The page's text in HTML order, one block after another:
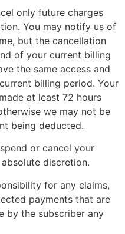
only future charges
You may notify us of
but the cancellation
of your current billing
the same access and
billing period. Your
at least 72 hours
we may not be
being deducted.
or cancel your
discretion.
for any claims,
payments that are
by the subscriber any